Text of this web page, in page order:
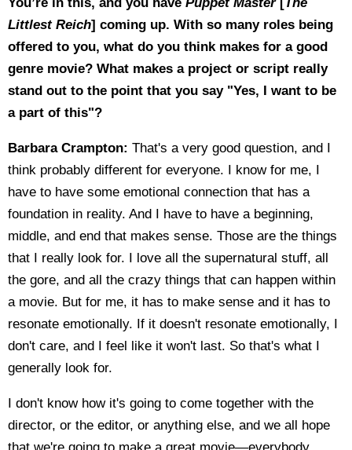
Littlest Reich] coming up. With so many roles being
offered to you, what do you think makes for a good
genre movie? What makes a project or script really
stand out to the point that you say "Yes, I want to be
a part of this"?
Barbara Crampton: That's a very good question, and I
think probably different for everyone. I know for me, I
have to have some emotional connection that has a
foundation in reality. And I have to have a beginning,
middle, and end that makes sense. Those are the things
that I really look for. I love all the supernatural stuff, all
the gore, and all the crazy things that can happen within
a movie. But for me, it has to make sense and it has to
resonate emotionally. If it doesn't resonate emotionally, I
don't care, and I feel like it won't last. So that's what I
generally look for.
I don't know how it's going to come together with the
director, or the editor, or anything else, and we all hope